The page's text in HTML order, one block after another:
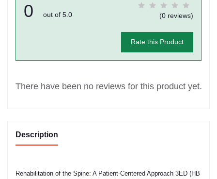
0 out of 5.0 (0 reviews)
Rate this Product
There have been no reviews for this product yet.
Description
Rehabilitation of the Spine: A Patient-Centered Approach 3ED (HB